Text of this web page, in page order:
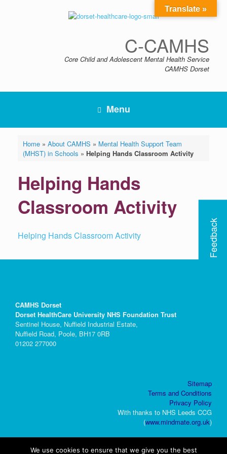
C-CAMHS
Core Child and Adolescent Mental Health Service
CAMHS Dorset
Feedback
Menu
Home» About CAMHS » Mental Health Support Team
(MHST) in Schools » Helping Hands Classroom Activity
Helping Hands
Classroom Activity
Helping Hands Classroom Activity
CAMHS Dorset
Dorset HealthCare University NHS Foundation Trust
Sentinel House, Nuffield Industrial Estate,
Nuffield Road, Poole, BH17 0RB
01202 277000
Sitemap
Terms and Conditions
Privacy Policy
With thanks to NHS Leeds CCG
(www.mindmate.org.uk)
Translate »
We use cookies to ensure that we give you the best